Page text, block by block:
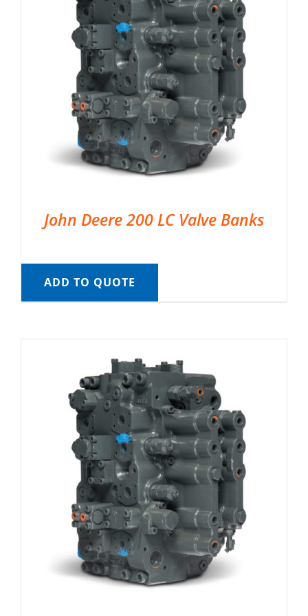
John Deere 200 LC Valve Banks
ADD TO QUOTE